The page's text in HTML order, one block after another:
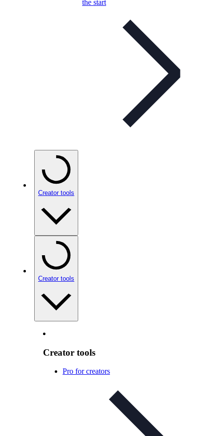
the start
Creator tools
Creator tools
Creator tools
Pro for creators